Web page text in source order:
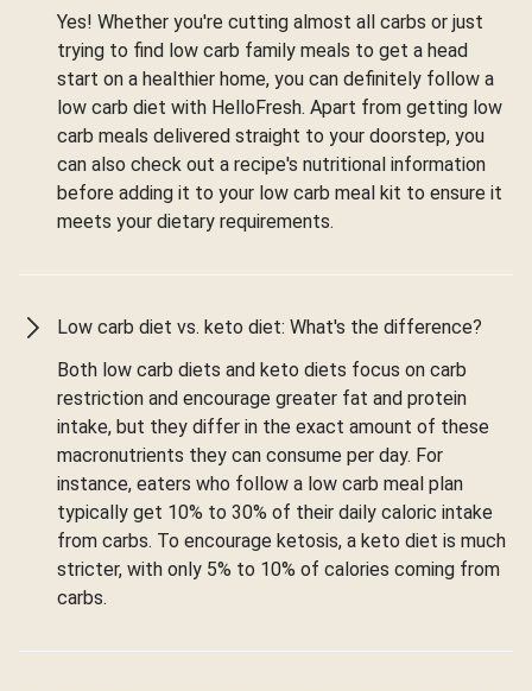
Yes! Whether you're cutting almost all carbs or just
trying to find low carb family meals to get a head
start on a healthier home, you can definitely follow a
low carb diet with HelloFresh. Apart from getting low
carb meals delivered straight to your doorstep, you
can also check out a recipe's nutritional information
before adding it to your low carb meal kit to ensure it
meets your dietary requirements.
Low carb diet vs. keto diet: What's the difference?
Both low carb diets and keto diets focus on carb
restriction and encourage greater fat and protein
intake, but they differ in the exact amount of these
macronutrients they can consume per day. For
instance, eaters who follow a low carb meal plan
typically get 10% to 30% of their daily caloric intake
from carbs. To encourage ketosis, a keto diet is much
stricter, with only 5% to 10% of calories coming from
carbs.